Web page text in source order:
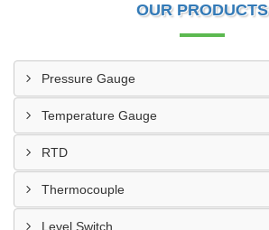
OUR PRODUCTS
Pressure Gauge
Temperature Gauge
RTD
Thermocouple
Level Switch